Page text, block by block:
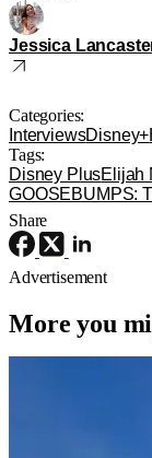
Jessica
Categories:
InterviewsDisney+
Tags:
Disney PlusElijah
GOOSEBUMPS:
Share
Advertisement
More you